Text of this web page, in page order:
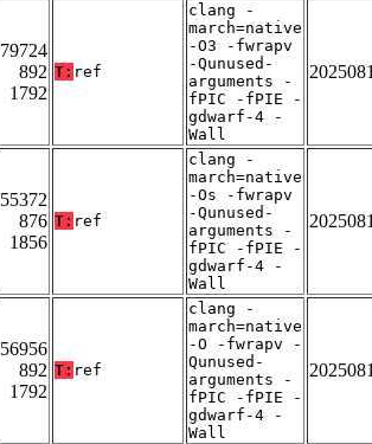
79724
892
1792
T: ref
clang -
march=native
-O3 -fwrapv
-Qunused-
arguments -
fPIC -fPIE -
gdwarf-4 -
Wall
55372
876
1856
T: ref
clang -
march=native
-Os -fwrapv
-Qunused-
arguments -
fPIC -fPIE -
gdwarf-4 -
Wall
56956
892
1792
T: ref
clang -
march=native
-O -fwrapv -
Qunused-
arguments -
fPIC -fPIE -
gdwarf-4 -
Wall